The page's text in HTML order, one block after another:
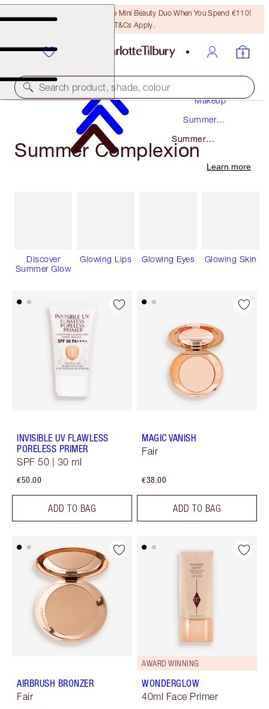
LAST CHANCE! Unlock A Free Mini Beauty Duo When You Spend €110!
T&Cs Apply.
Search product, shade, colour
Makeup
Summer
Summer
Complexion
Summer Complexion
Learn more
Discover
Summer Glow
Glowing Lips Glowing Eyes Glowing Skin
INVISIBLE UV FLAWLESS
PORELESS PRIMER
SPF 50 | 30 ml
€50.00
ADD TO BAG
MAGIC VANISH
Fair
€38.00
ADD TO BAG
AIRBRUSH BRONZER
Fair
AWARD WINNING
WONDERGLOW
40ml Face Primer